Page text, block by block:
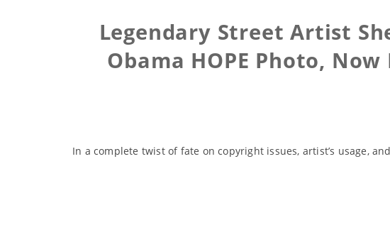
Legendary Street Artist
Obama HOPE Photo,
In a complete twist of fate on copyright issues, artist’s usage,